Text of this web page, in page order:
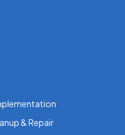
& Repair